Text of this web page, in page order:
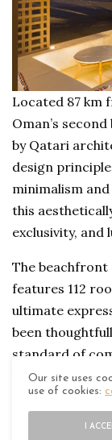
Located 87 km
Oman’s
by Qatari
design
minimalism
this
exclusivity, and
The beachfront
features 112
ultimate
been
standard of
living. The
private pool
Spanning
Our site uses
use of cookies:
I